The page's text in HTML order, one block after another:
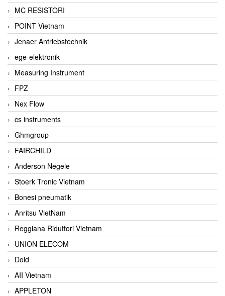
MC RESISTORI
POINT Vietnam
Jenaer Antriebstechnik
ege-elektronik
Measuring Instrument
FPZ
Nex Flow
cs instruments
Ghmgroup
FAIRCHILD
Anderson Negele
Stoerk Tronic Vietnam
Bonesi pneumatik
Anritsu VietNam
Reggiana Riduttori Vietnam
UNION ELECOM
Dold
AII Vietnam
APPLETON